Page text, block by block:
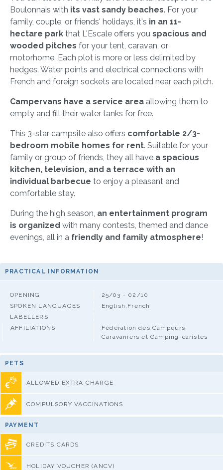
Boulonnais with its vast sandy beaches. For your
family, couple, or friends' holidays, it's in an 11-
hectare park that L'Escale offers you spacious and
wooded pitches for your tent, caravan, or
motorhome. Each plot is more or less delimited by
hedges. Water points and electrical connections with
French and foreign sockets are located near each pitch.
Campervans have a service area allowing them to
empty and fill their water tanks for free.
This 3-star campsite also offers comfortable 2/3-
bedroom mobile homes for rent. Suitable for your
family or group of friends, they all have a spacious
kitchen, television, and a terrace with an
individual barbecue to enjoy a pleasant and
comfortable stay.
During the high season, an entertainment program
is organized with many contests, themed and dance
evenings, all in a friendly and family atmosphere!
PRACTICAL INFORMATION
OPENING
25/03 - 02/10
SPOKEN LANGUAGES
English,French
LABELLERS
AFFILIATIONS
Fédération des Campeurs
Caravaniers et Camping-caristes
PETS
ALLOWED EXTRA CHARGE
COMPULSORY VACCINATIONS
PAYMENT
CREDITS CARDS
HOLIDAY VOUCHER (ANCV)